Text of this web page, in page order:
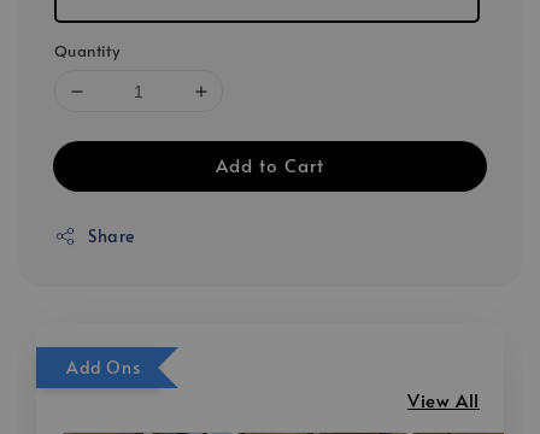
Quantity
Add to Cart
Share
Add Ons
View All